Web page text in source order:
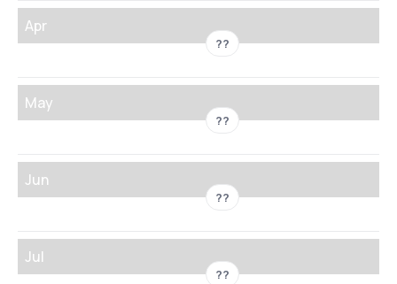
Apr
??
May
??
Jun
??
Jul
??